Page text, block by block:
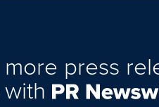
more press
with